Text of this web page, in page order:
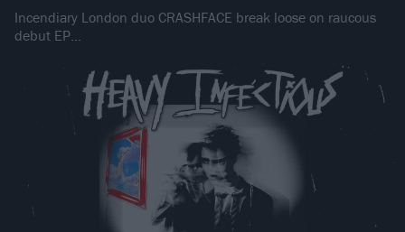
Incendiary London duo CRASHFACE break loose on raucous
debut EP...